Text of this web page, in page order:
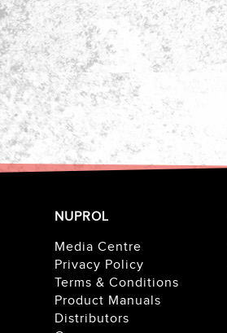
NUPROL
Media Centre
Privacy Policy
Terms & Conditions
Product Manuals
Distributors